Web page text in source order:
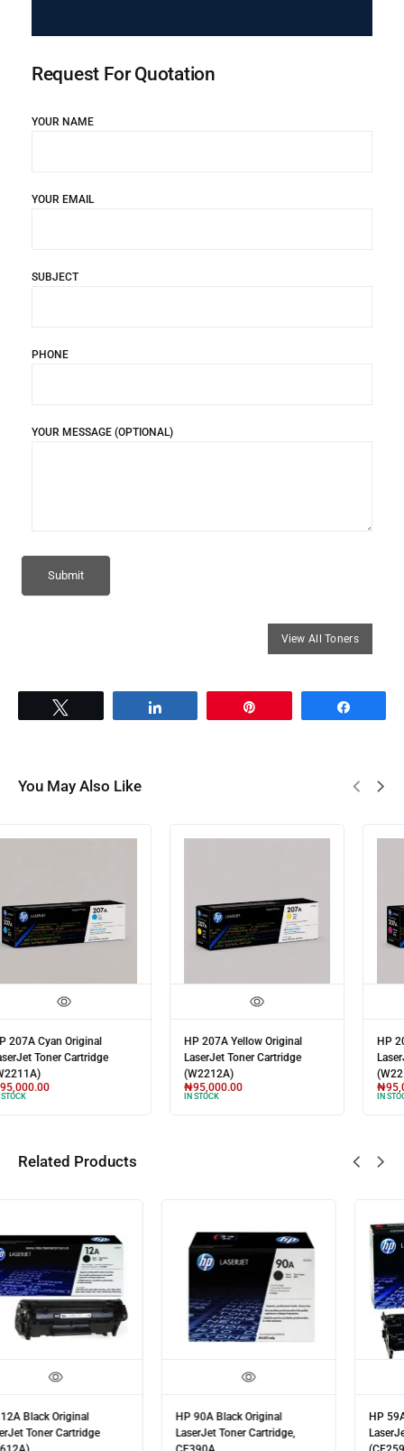
Request For Quotation
YOUR NAME
YOUR EMAIL
SUBJECT
PHONE
YOUR MESSAGE (OPTIONAL)
You May Also Like
HP 207A Cyan Original
LaserJet Toner Cartridge
(W2211A)
₦95,000.00
HP 207A Yellow Original
LaserJet Toner Cartridge
(W2212A)
₦95,000.00
Related Products
HP 90A Black Original
LaserJet Toner Cartridge,
HP 59A Black Original
LaserJet Toner Cartridge